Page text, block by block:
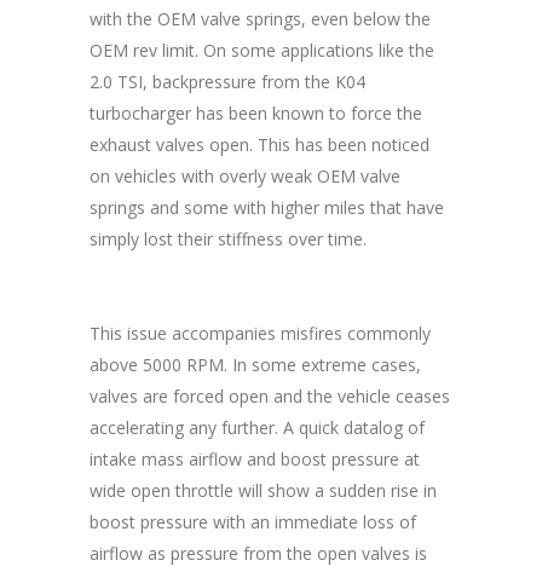
with the OEM valve springs, even below the
OEM rev limit. On some applications like the
2.0 TSI, backpressure from the K04
turbocharger has been known to force the
exhaust valves open. This has been noticed
on vehicles with overly weak OEM valve
springs and some with higher miles that have
simply lost their stiffness over time.
This issue accompanies misfires commonly
above 5000 RPM. In some extreme cases,
valves are forced open and the vehicle ceases
accelerating any further. A quick datalog of
intake mass airflow and boost pressure at
wide open throttle will show a sudden rise in
boost pressure with an immediate loss of
airflow as pressure from the open valves is